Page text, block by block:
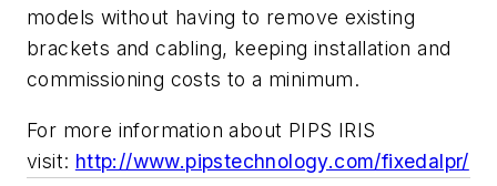
models without having to remove existing
brackets and cabling, keeping installation and
commissioning costs to a minimum.
For more information about PIPS IRIS
visit: http://www.pipstechnology.com/fixedalpr/